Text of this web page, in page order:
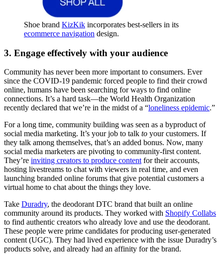
Shoe brand KizKik incorporates best-sellers in its
ecommerce navigation design.
3. Engage effectively with your audience
Community has never been more important to consumers. Ever
since the COVID-19 pandemic forced people to find their crowd
online, humans have been searching for ways to find online
connections. It’s a hard task—the World Health Organization
recently declared that we’re in the midst of a “loneliness epidemic.”
For a long time, community building was seen as a byproduct of
social media marketing. It’s your job to talk to your customers. If
they talk among themselves, that’s an added bonus. Now, many
social media marketers are pivoting to community-first content.
They’re inviting creators to produce contentfor their accounts,
hosting livestreams to chat with viewers in real time, and even
launching branded online forums that give potential customers a
virtual home to chat about the things they love.
Take Duradry, the deodorant DTC brand that built an online
community around its products. They worked with Shopify Collabs
to find authentic creators who already love and use the deodorant.
These people were prime candidates for producing user-generated
content (UGC). They had lived experience with the issue Duradry’s
products solve, and already had an affinity for the brand.